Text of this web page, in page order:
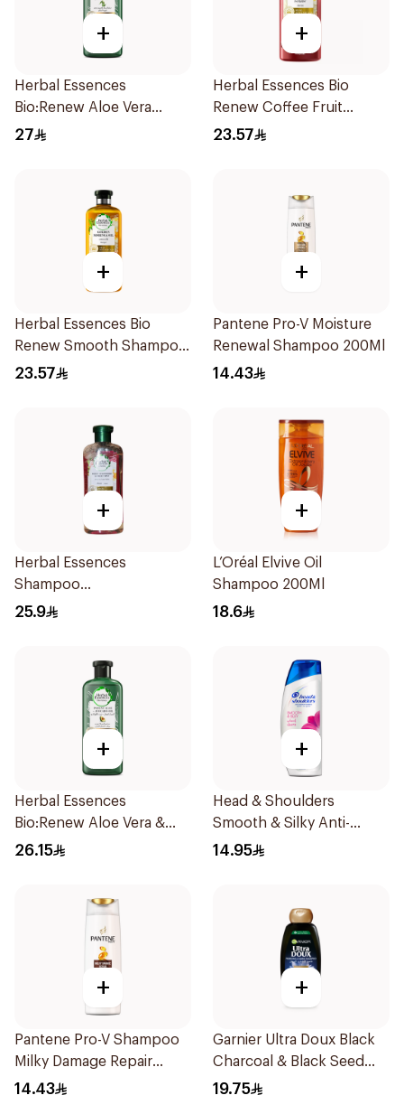
+
Herbal Essences
Bio:Renew Aloe Vera
Shampoo 400Ml
27
+
Herbal Essences Bio
Renew Coffee Fruit
Shampoo 400Ml
23.57
+
Herbal Essences Bio
Renew Smooth Shampoo
400Ml
23.57
+
Pantene Pro-V Moisture
Renewal Shampoo 200Ml
14.43
+
Herbal Essences
Shampoo
Ments&Strawberry,
25.9
+
L’Oréal Elvive Oil
Shampoo 200Ml
18.6
+
Herbal Essences
Bio:Renew Aloe Vera &
Avocado Shampoo 400Ml
26.15
+
Head & Shoulders
Smooth & Silky Anti-
Dandruff Shampoo 190Ml
14.95
+
Pantene Pro-V Shampoo
Milky Damage Repair
200Ml
14.43
+
Garnier Ultra Doux Black
Charcoal & Black Seed
Shampoo 400Ml
19.75